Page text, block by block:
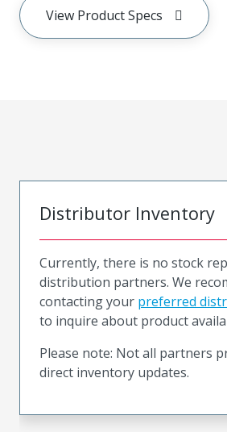
View Product Specs
Distributor Inventory
Currently, there is no stock
distribution partners. We
contacting your preferred
to inquire about product
Please note: Not all partners
direct inventory updates.